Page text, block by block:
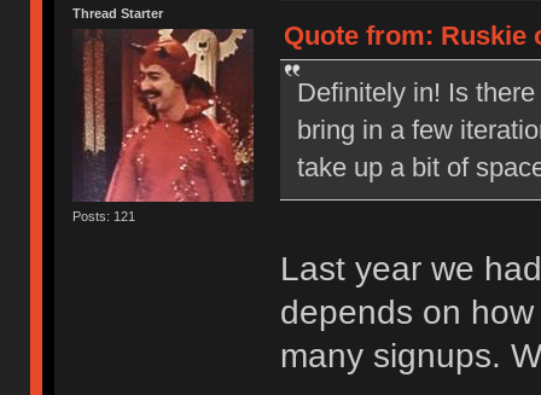
Thread Starter
Posts: 121
Quote from: Ruskie
Definitely in! Is
bring in a few
take up a bit of
Last year we
depends on
many signups.